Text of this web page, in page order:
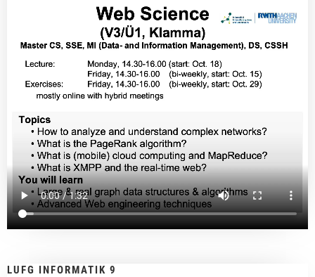
LUFG INFORMATIK 9